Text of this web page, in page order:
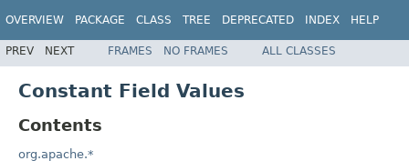
OVERVIEW PACKAGE CLASS TREE DEPRECATED INDEX HELP
PREV NEXT FRAMES NO FRAMES ALL CLASSES
Constant Field Values
Contents
org.apache.*